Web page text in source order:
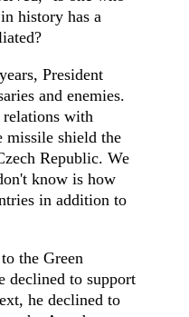
history has a
President
and enemies.
with
missile shield the
Republic. We
know is how
in addition to
the Green
declined to support
he declined to